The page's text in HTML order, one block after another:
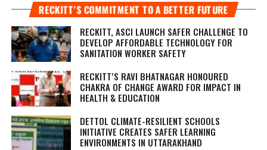
RECKITT’S COMMITMENT TO A BETTER FUTURE
RECKITT, ASCI LAUNCH SAFER CHALLENGE TO
DEVELOP AFFORDABLE TECHNOLOGY FOR
SANITATION WORKER SAFETY
RECKITT’S RAVI BHATNAGAR HONOURED
CHAKRA OF CHANGE AWARD FOR IMPACT IN
HEALTH & EDUCATION
DETTOL CLIMATE-RESILIENT SCHOOLS
INITIATIVE CREATES SAFER LEARNING
ENVIRONMENTS IN UTTARAKHAND